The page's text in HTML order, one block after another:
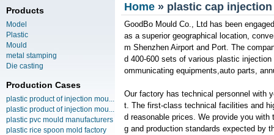
Products
Model
Plastic
Mould
metal stamping
Die casting
Production Cases
plastic product of injection mou...
plastic product of injection mou...
plastic pvc mould manufacturers
plastic rice spoon mold factory
Home » plastic cap
GoodBo Mould Co., Ltd has been
as a superior geographical location,
m Shenzhen Airport and Port. The
d 400-600 sets of various plastic
ommunicating equipments,auto parts,
Our factory has technical personnel with
t. The first-class technical facilities and
d reasonable prices. We provide you
g and production standards expected by